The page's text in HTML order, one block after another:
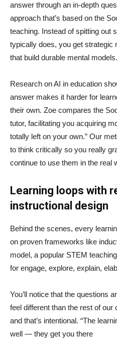
answer through an in-depth
approach that’s based on the
teaching. Instead of spitting out
typically does, you get strategic
that build durable mental models.
Research on AI in education
answer makes it harder for
their own. Zoe compares the
tutor, facilitating you acquiring
totally left on your own.” Our
to think critically so you really
continue to use them in the real
Learning loops with
instructional design
Behind the scenes, every
on proven frameworks like
model, a popular STEM
for engage, explore, explain,
You’ll notice that the questions
feel different than the rest of our
and that’s intentional. “The
well — they get you there